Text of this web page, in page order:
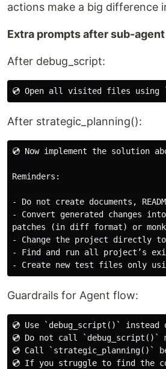
actions make a big difference
Extra prompts after sub-
After debug_script:
After strategic_planning():
💿 Now implement the solution
Reminders:
- Do not create documents,
- Convert generated changes
patches (in diff format) or
- Change the project directly
- Find and run all project’s
Guardrails for Agent flow:
💿 Use `debug_script()`
💿 Do not call `debug_script()`
💿 Call `strategic_planning()`
💿 If you struggle to find the